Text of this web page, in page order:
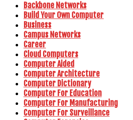
Backbone Networks
Build Your Own Computer
Business
Campus Networks
Career
Cloud Computers
Computer Aided
Computer Architecture
Computer Dictionary
Computer For Education
Computer For Manufacturing
Computer For Surveillance